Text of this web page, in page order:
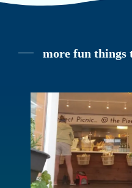
dog-friendly beaches on
more fun things